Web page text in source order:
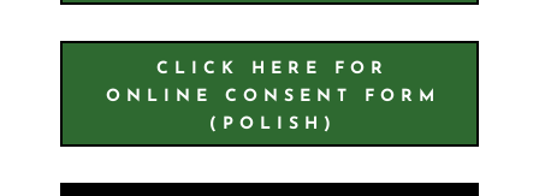
CLICK HERE FOR
ONLINE CONSENT FORM
(POLISH)